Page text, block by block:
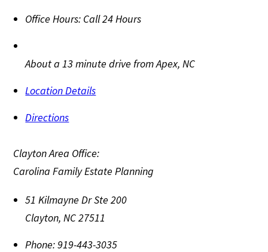
Office Hours: Call 24 Hours
About a 13 minute drive from Apex, NC
Location Details
Directions
Clayton Area Office:
Carolina Family Estate Planning
51 Kilmayne Dr Ste 200
Clayton,NC27511
Phone:919-443-3035